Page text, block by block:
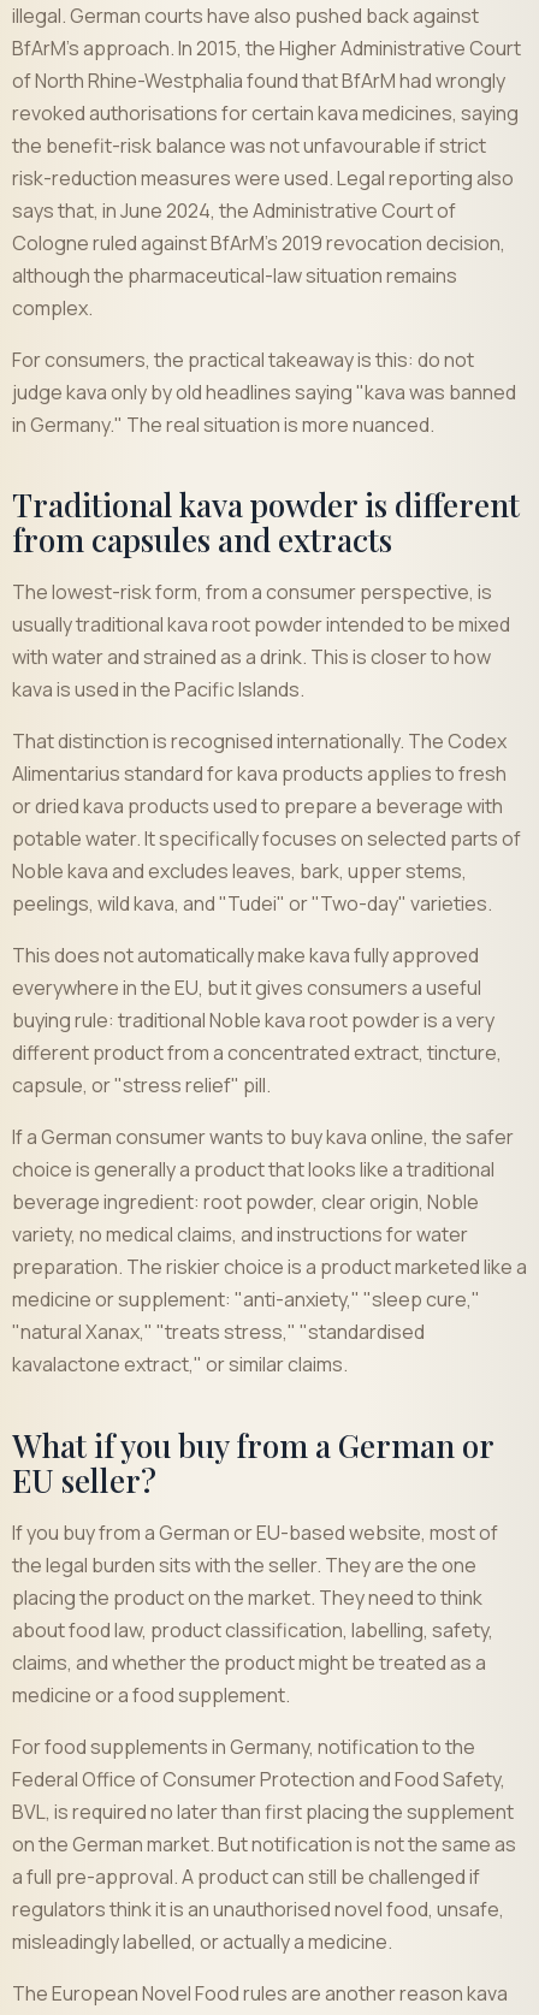
illegal. German courts have also pushed back against
BfArM's approach. In 2015, the Higher Administrative Court
of North Rhine-Westphalia found that BfArM had wrongly
revoked authorisations for certain kava medicines, saying
the benefit-risk balance was not unfavourable if strict
risk-reduction measures were used. Legal reporting also
says that, in June 2024, the Administrative Court of
Cologne ruled against BfArM's 2019 revocation decision,
although the pharmaceutical-law situation remains
complex.
For consumers, the practical takeaway is this: do not
judge kava only by old headlines saying "kava was banned
in Germany." The real situation is more nuanced.
Traditional kava powder is different
from capsules and extracts
The lowest-risk form, from a consumer perspective, is
usually traditional kava root powder intended to be mixed
with water and strained as a drink. This is closer to how
kava is used in the Pacific Islands.
That distinction is recognised internationally. The Codex
Alimentarius standard for kava products applies to fresh
or dried kava products used to prepare a beverage with
potable water. It specifically focuses on selected parts of
Noble kava and excludes leaves, bark, upper stems,
peelings, wild kava, and "Tudei" or "Two-day" varieties.
This does not automatically make kava fully approved
everywhere in the EU, but it gives consumers a useful
buying rule: traditional Noble kava root powder is a very
different product from a concentrated extract, tincture,
capsule, or "stress relief" pill.
If a German consumer wants to buy kava online, the safer
choice is generally a product that looks like a traditional
beverage ingredient: root powder, clear origin, Noble
variety, no medical claims, and instructions for water
preparation. The riskier choice is a product marketed like a
medicine or supplement: "anti-anxiety," "sleep cure,"
"natural Xanax," "treats stress," "standardised
kavalactone extract," or similar claims.
What if you buy from a German or
EU seller?
If you buy from a German or EU-based website, most of
the legal burden sits with the seller. They are the one
placing the product on the market. They need to think
about food law, product classification, labelling, safety,
claims, and whether the product might be treated as a
medicine or a food supplement.
For food supplements in Germany, notification to the
Federal Office of Consumer Protection and Food Safety,
BVL, is required no later than first placing the supplement
on the German market. But notification is not the same as
a full pre-approval. A product can still be challenged if
regulators think it is an unauthorised novel food, unsafe,
misleadingly labelled, or actually a medicine.
The European Novel Food rules are another reason kava